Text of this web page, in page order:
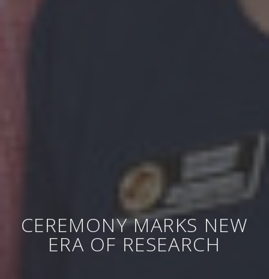
CEREMONY MARKS NEW
ERA OF RESEARCH